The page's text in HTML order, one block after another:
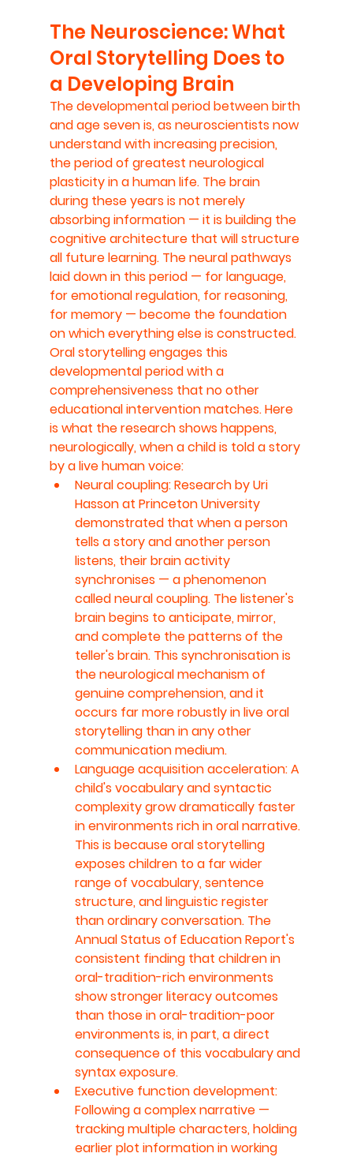
The Neuroscience: What
Oral Storytelling Does to
a Developing Brain
The developmental period between birth
and age seven is, as neuroscientists now
understand with increasing precision,
the period of greatest neurological
plasticity in a human life. The brain
during these years is not merely
absorbing information — it is building the
cognitive architecture that will structure
all future learning. The neural pathways
laid down in this period — for language,
for emotional regulation, for reasoning,
for memory — become the foundation
on which everything else is constructed.
Oral storytelling engages this
developmental period with a
comprehensiveness that no other
educational intervention matches. Here
is what the research shows happens,
neurologically, when a child is told a story
by a live human voice:
Neural coupling: Research by Uri
Hasson at Princeton University
demonstrated that when a person
tells a story and another person
listens, their brain activity
synchronises — a phenomenon
called neural coupling. The listener's
brain begins to anticipate, mirror,
and complete the patterns of the
teller's brain. This synchronisation is
the neurological mechanism of
genuine comprehension, and it
occurs far more robustly in live oral
storytelling than in any other
communication medium.
Language acquisition acceleration: A
child's vocabulary and syntactic
complexity grow dramatically faster
in environments rich in oral narrative.
This is because oral storytelling
exposes children to a far wider
range of vocabulary, sentence
structure, and linguistic register
than ordinary conversation. The
Annual Status of Education Report's
consistent finding that children in
oral-tradition-rich environments
show stronger literacy outcomes
than those in oral-tradition-poor
environments is, in part, a direct
consequence of this vocabulary and
syntax exposure.
Executive function development:
Following a complex narrative —
tracking multiple characters, holding
earlier plot information in working